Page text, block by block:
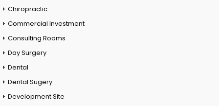
Chiropractic
Commercial Investment
Consulting Rooms
Day Surgery
Dental
Dental Sugery
Development Site